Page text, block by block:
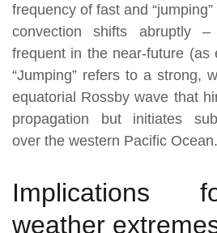
frequency of fast and
convection shifts abruptly
frequent in the near-future (as
“Jumping” refers to a strong,
equatorial Rossby wave that
propagation but initiates
over the western Pacific Ocean.
Implications
weather